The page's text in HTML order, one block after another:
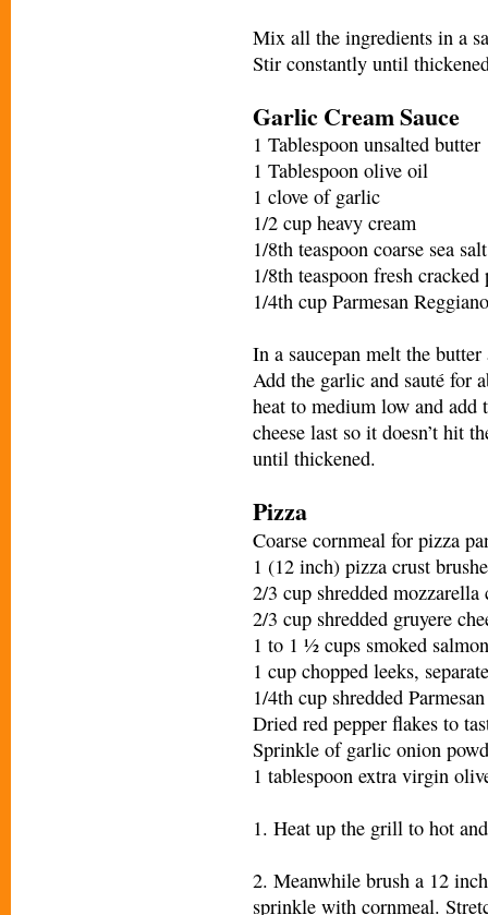
Mix all the ingredients in a
Stir constantly until
Garlic Cream Sauce
1 Tablespoon unsalted butter
1 Tablespoon olive oil
1 clove of garlic
1/2 cup heavy cream
1/8th teaspoon coarse sea salt
1/8th teaspoon fresh cracked
1/4th cup Parmesan Reggiano
In a saucepan melt the
Add the garlic and sauté for
heat to medium low and add
cheese last so it doesn’t hit
until thickened.
Pizza
Coarse cornmeal for pizza
1 (12 inch) pizza crust
2/3 cup shredded mozzarella
2/3 cup shredded gruyere
1 to 1 ½ cups smoked salmon
1 cup chopped leeks,
1/4th cup shredded
Dried red pepper flakes to
Sprinkle of garlic onion
1 tablespoon extra virgin
1. Heat up the grill to hot
2. Meanwhile brush a 12
sprinkle with cornmeal.